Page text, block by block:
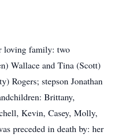
loving family: two
Wallace and Tina (Scott)
Rogers; stepson Jonathan
Brittany,
Kevin, Casey, Molly,
preceded in death by: her